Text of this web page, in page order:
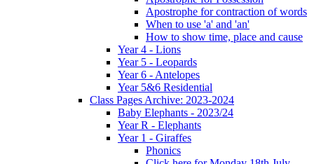
Apostrophe for contraction of words
When to use 'a' and 'an'
How to show time, place and cause
Year 4 - Lions
Year 5 - Leopards
Year 6 - Antelopes
Year 5&6 Residential
Class Pages Archive: 2023-2024
Baby Elephants - 2023/24
Year R - Elephants
Year 1 - Giraffes
Phonics